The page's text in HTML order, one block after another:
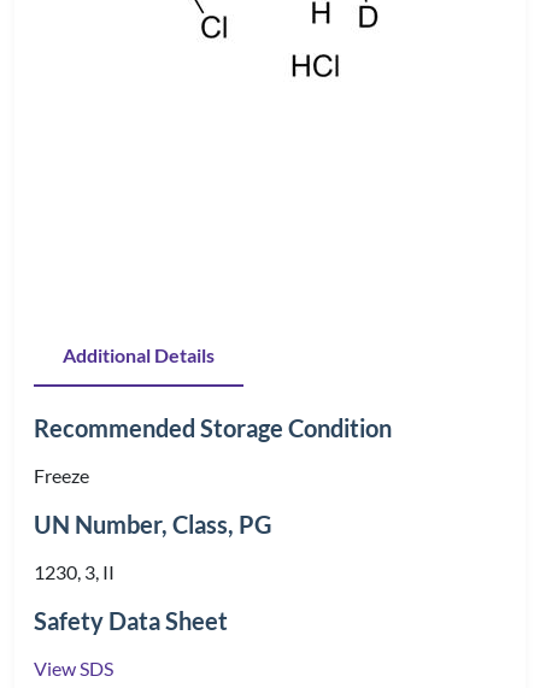
Additional Details
Recommended Storage Condition
Freeze
UN Number, Class, PG
1230, 3, II
Safety Data Sheet
View SDS